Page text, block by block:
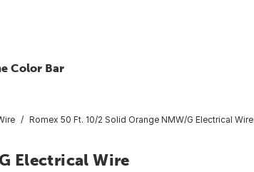
Color Bar
Romex 50 Ft. 10/2 Solid Orange NMW/G Electrical Wire
Electrical Wire